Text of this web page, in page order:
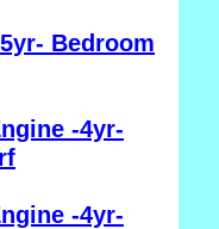
Bedroom
-4yr-
-4yr-